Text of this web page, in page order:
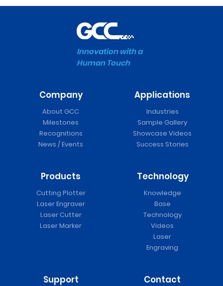
Innovation with a
Human Touch
Company
About GCC
Milestones
Recognitions
News / Events
Applications
Industries
Sample Gallery
Showcase Videos
Success Stories
Products
Cutting Plotter
Laser Engraver
Laser Cutter
Laser Marker
Technology
Knowledge
Base
Technology
Videos
Laser
Engraving
Support Contact